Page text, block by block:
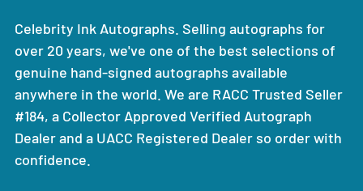
Celebrity Ink Autographs. Selling autographs for
over 20 years, we've one of the best selections of
genuine hand-signed autographs available
anywhere in the world. We are RACC Trusted Seller
#184, a Collector Approved Verified Autograph
Dealer and a UACC Registered Dealer so order with
confidence.